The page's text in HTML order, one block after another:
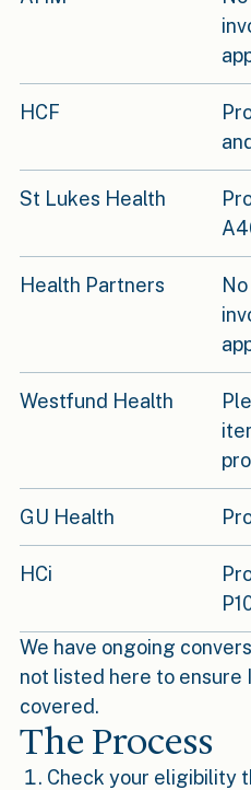
HCF
St Lukes Health
Health Partners
Westfund Health
GU Health
HCi
We have ongoing
not listed here to ensure
covered.
The Process
Check your eligibility